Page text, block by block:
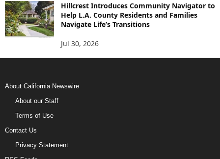
Hillcrest Introduces Community Navigator to
Help L.A. County Residents and Families
Navigate Life’s Transitions
Jul 30, 2026
About California Newswire
About our Staff
Terms of Use
Contact Us
Privacy Statement